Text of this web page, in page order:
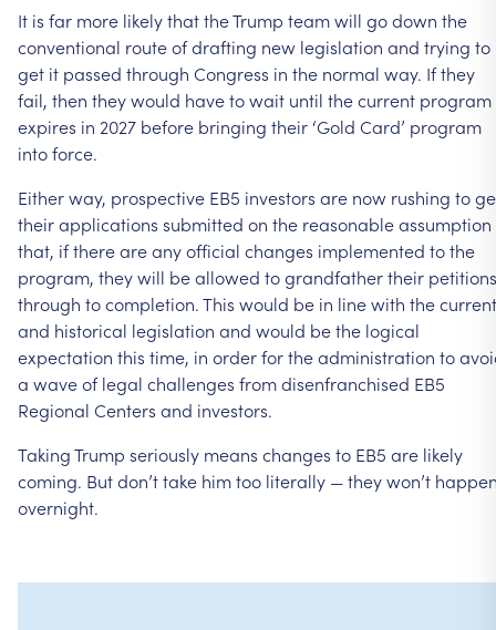
It is far more likely that the Trump team will go down the
conventional route of drafting new legislation and trying to
get it passed through Congress in the normal way. If they
fail, then they would have to wait until the current program
expires in 2027 before bringing their ‘Gold Card’ program
into force.
Either way, prospective EB5 investors are now rushing to
their applications submitted on the reasonable assumption
that, if there are any official changes implemented to the
program, they will be allowed to grandfather their petitions
through to completion. This would be in line with the current
and historical legislation and would be the logical
expectation this time, in order for the administration to
a wave of legal challenges from disenfranchised EB5
Regional Centers and investors.
Taking Trump seriously means changes to EB5 are likely
coming. But don’t take him too literally — they won’t
overnight.